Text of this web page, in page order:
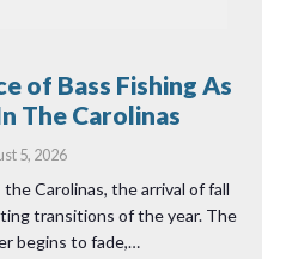
of Bass Fishing As
The Carolinas
5, 2026
Carolinas, the arrival of fall
transitions of the year. The
begins to fade,…